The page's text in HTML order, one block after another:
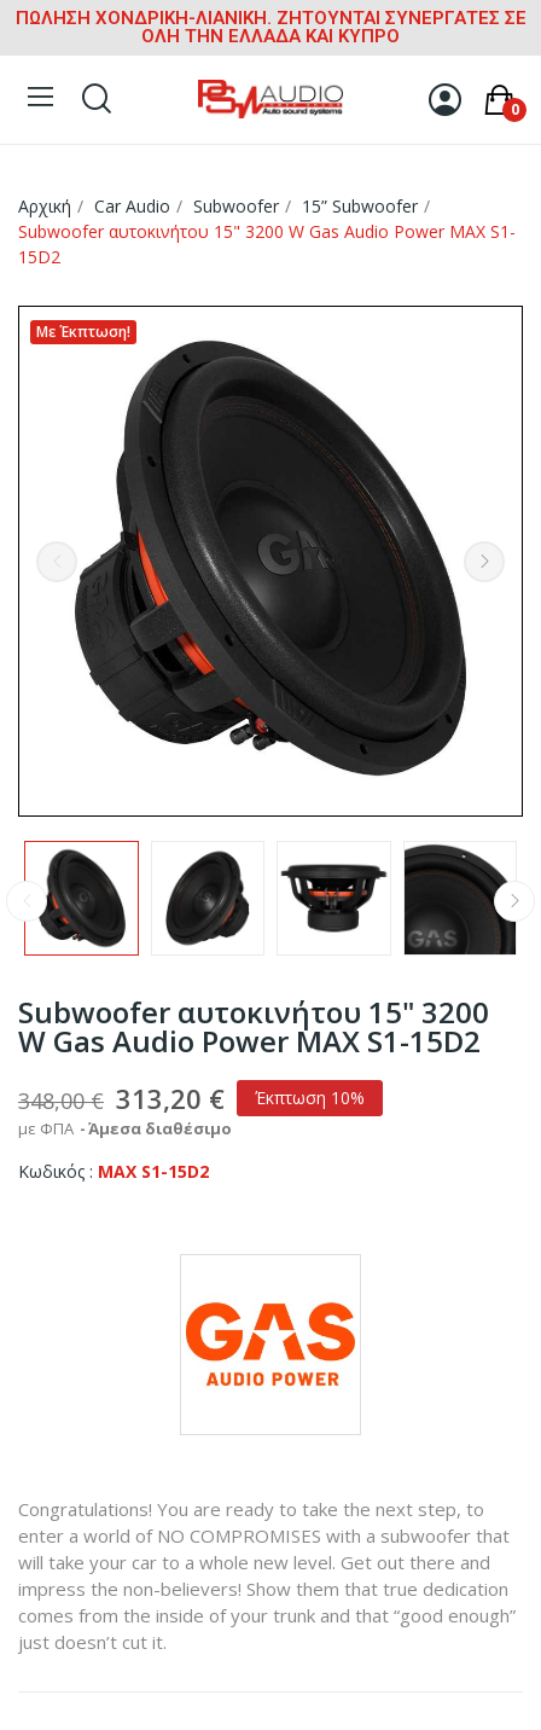
ΠΩΛΗΣΗ ΧΟΝΔΡΙΚΗ-ΛΙΑΝΙΚΗ. ΖΗΤΟΥΝΤΑΙ ΣΥΝΕΡΓΑΤΕΣ ΣΕ
ΟΛΗ ΤΗΝ ΕΛΛΑΔΑ ΚΑΙ ΚΥΠΡΟ
0
Αρχική Car Audio Subwoofer
15” Subwoofer
Subwoofer αυτοκινήτου 15" 3200 W Gas Audio Power MAX S1-
15D2
Με Έκπτωση!
Subwoofer αυτοκινήτου 15" 3200
W Gas Audio Power MAX S1-15D2
348,00 € 313,20 € Έκπτωση 10%
με ΦΠΑ Άμεσα διαθέσιμο
Κωδικός MAX S1-15D2
Congratulations! You are ready to take the next step, to
enter a world of NO COMPROMISES with a subwoofer that
will take your car to a whole new level. Get out there and
impress the non-believers! Show them that true dedication
comes from the inside of your trunk and that “good enough”
just doesn’t cut it.